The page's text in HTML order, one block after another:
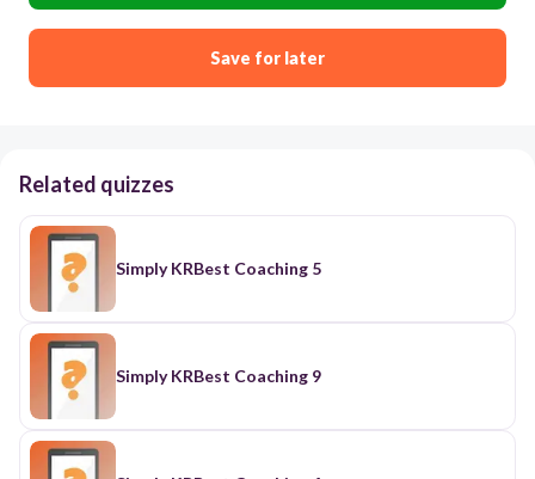
Save for later
Related quizzes
Simply KRBest Coaching 5
Simply KRBest Coaching 9